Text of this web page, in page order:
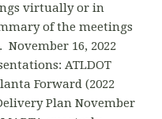
virtually or in
of the meetings
16, 2022
ATLDOT
Forward (2022
Plan November